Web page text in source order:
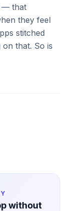
— that
they feel
stitched
on that. So is
without